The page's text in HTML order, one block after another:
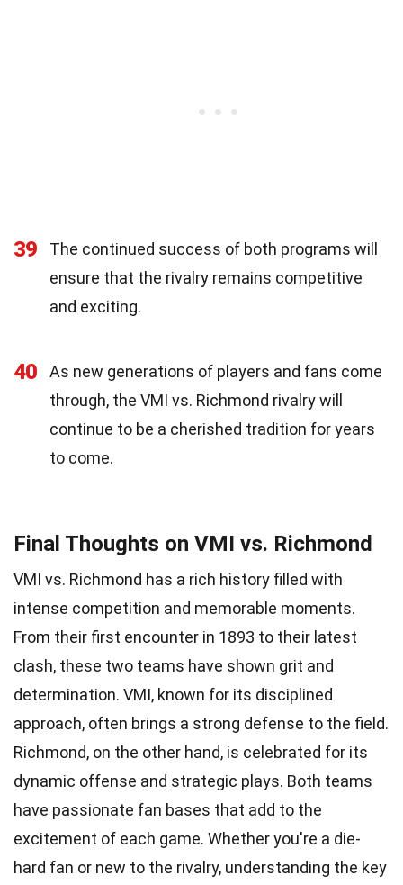
39
The continued success of both programs will
ensure that the rivalry remains competitive
and exciting.
40
As new generations of players and fans come
through, the VMI vs. Richmond rivalry will
continue to be a cherished tradition for years
to come.
Final Thoughts on VMI vs. Richmond
VMI vs. Richmond has a rich history filled with
intense competition and memorable moments.
From their first encounter in 1893 to their latest
clash, these two teams have shown grit and
determination. VMI, known for its disciplined
approach, often brings a strong defense to the field.
Richmond, on the other hand, is celebrated for its
dynamic offense and strategic plays. Both teams
have passionate fan bases that add to the
excitement of each game. Whether you're a die-
hard fan or new to the rivalry, understanding the key